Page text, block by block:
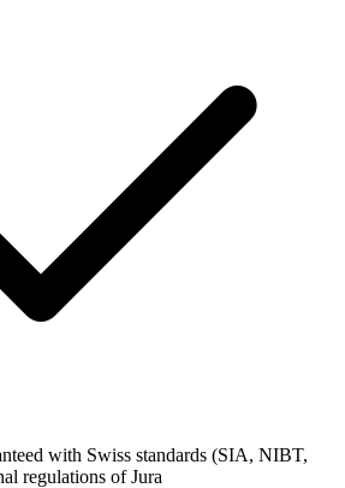
with Swiss standards (SIA, NIBT,
regulations of Jura